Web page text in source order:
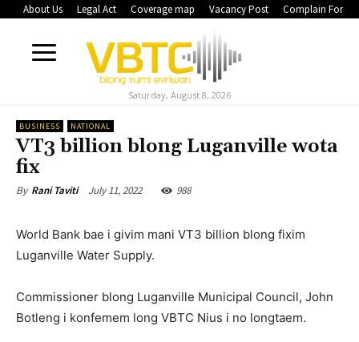
About Us Legal Act Coverage map Vacancy Post Complain Form
Saturday, August 8, 2026
BUSINESS NATIONAL
VT3 billion blong Luganville wota
fix
By Rani Taviti July 11, 2022 988
World Bank bae i givim mani VT3 billion blong fixim
Luganville Water Supply.
Commissioner blong Luganville Municipal Council, John
Botleng i konfemem long VBTC Nius i no longtaem.